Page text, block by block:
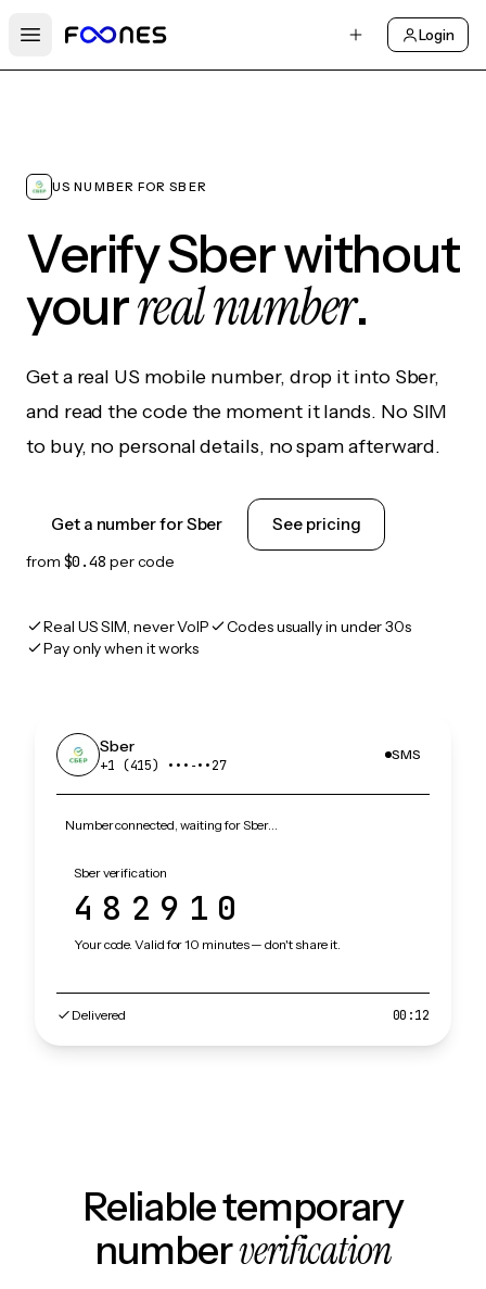
Open main menu
Login
US NUMBER FOR SBER
Verify Sber without
yourreal number.
Get a real US mobile number, drop it into Sber,
and read the code the moment it lands. No SIM
to buy, no personal details, no spam afterward.
Get a number for Sber See pricing
from $0.48 per code
Real US SIM, never VoIP
Codes usually in under 30s
Pay only when it works
Sber
+1 (415) •••‑••27
SMS
Number connected, waiting for Sber…
Sber verification
482910
Your code. Valid for 10 minutes — don't share it.
Delivered 00:12
Reliable temporary
numberverification